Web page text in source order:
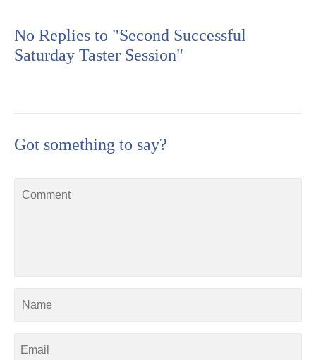
No Replies to "Second Successful
Saturday Taster Session"
Got something to say?